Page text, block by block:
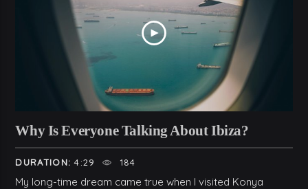
Why Is Everyone Talking About Ibiza?
DURATION: 4:29 184
My long-time dream came true when I visited Konya